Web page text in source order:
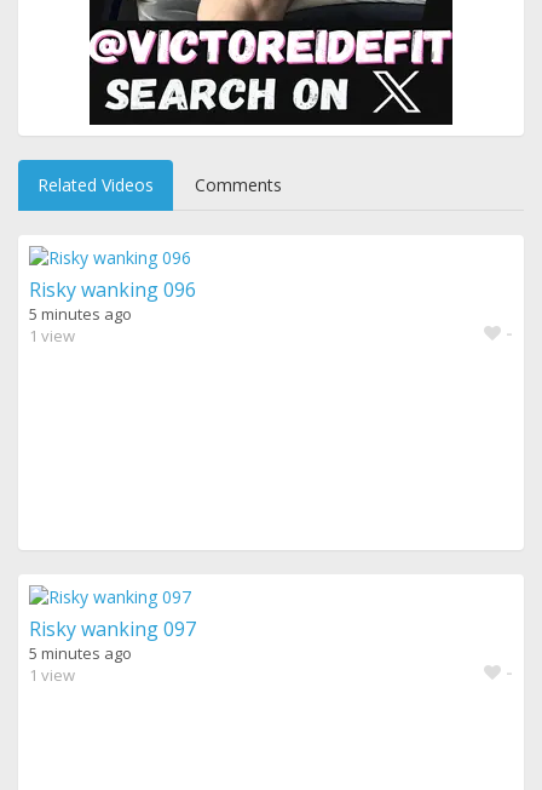
Related Videos Comments
Risky wanking 096
5 minutes ago
1 view
-
Risky wanking 097
5 minutes ago
1 view
-